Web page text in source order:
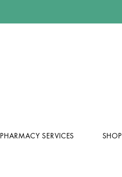
PHARMACY SERVICES SHOP